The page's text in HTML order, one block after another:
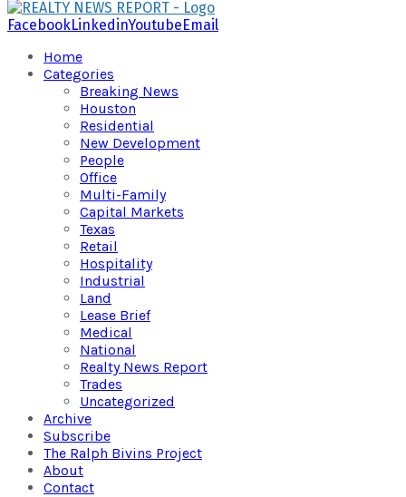
FacebookLinkedinYoutubeEmail
Home
Categories
Breaking News
Houston
Residential
New Development
People
Office
Multi-Family
Capital Markets
Texas
Retail
Hospitality
Industrial
Land
Lease Brief
Medical
National
Realty News Report
Trades
Uncategorized
Archive
Subscribe
The Ralph Bivins Project
About
Contact